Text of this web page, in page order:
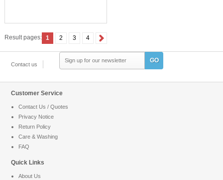
Result pages: 1 2 3 4
Contact us
GO
Customer Service
Contact Us / Quotes
Privacy Notice
Return Policy
Care & Washing
FAQ
Quick Links
About Us